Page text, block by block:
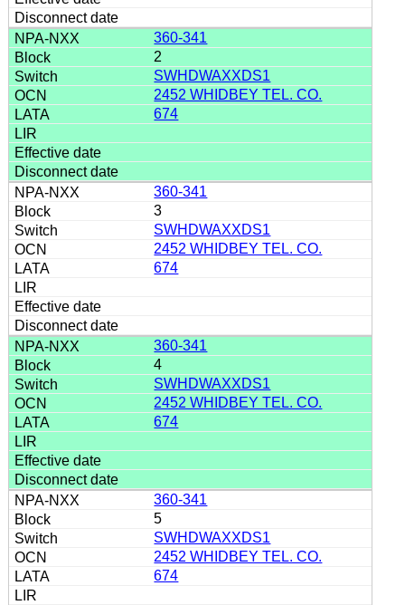
360-341
2
SWHDWAXXDS1
2452 WHIDBEY TEL. CO.
674
360-341
3
SWHDWAXXDS1
2452 WHIDBEY TEL. CO.
674
360-341
4
SWHDWAXXDS1
2452 WHIDBEY TEL. CO.
674
360-341
5
SWHDWAXXDS1
2452 WHIDBEY TEL. CO.
674